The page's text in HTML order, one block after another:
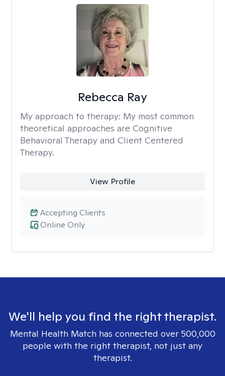
Rebecca Ray
My approach to therapy: My most common
theoretical approaches are Cognitive
Behavioral Therapy and Client Centered
Therapy.
View Profile
Online Only
Accepting Clients
We'll help you find the right therapist.
Mental Health Match has connected over 500,000
people with the right therapist, not just any
therapist.